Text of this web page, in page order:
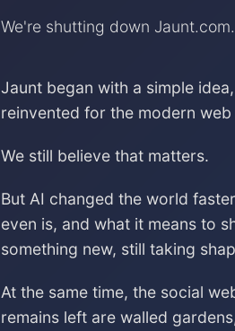
We're shutting down Jaunt.com.
Jaunt began with a simple
reinvented for the modern
We still believe that matters.
But AI changed the world
even is, and what it means to
something new, still taking
At the same time, the social
remains left are walled